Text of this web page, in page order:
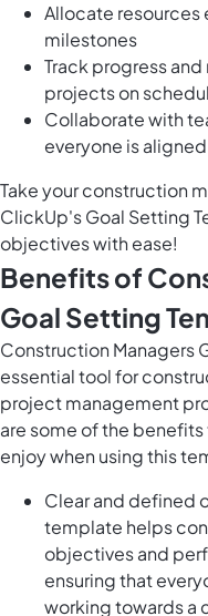
Allocate
milestones
Track progress
projects on
Collaborate with
everyone is
Take your construction
ClickUp's Goal Setting
objectives with ease!
Benefits of
Goal Setting
Construction Managers
essential tool for
project management
are some of the
enjoy when using this
Clear and defined
template helps
objectives and
ensuring that
working towards a